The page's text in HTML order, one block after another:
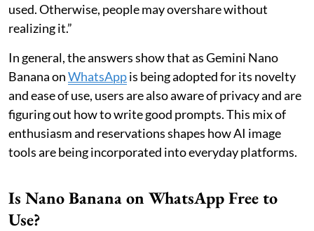
used. Otherwise, people may overshare without
realizing it.”
In general, the answers show that as Gemini Nano
Banana onWhatsAppis being adopted for its novelty
and ease of use, users are also aware of privacy and are
figuring out how to write good prompts. This mix of
enthusiasm and reservations shapes how AI image
tools are being incorporated into everyday platforms.
Is Nano Banana on WhatsApp Free to
Use?